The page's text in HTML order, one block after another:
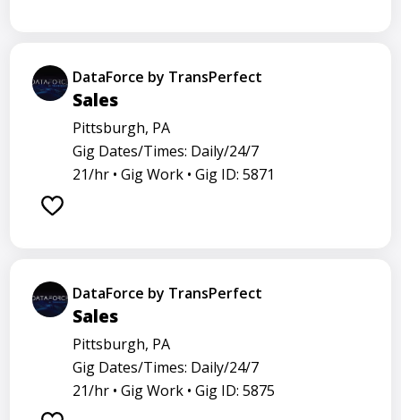
DataForce by TransPerfect
Sales
Pittsburgh, PA
Gig Dates/Times: Daily/24/7
21/hr • Gig Work • Gig ID: 5871
DataForce by TransPerfect
Sales
Pittsburgh, PA
Gig Dates/Times: Daily/24/7
21/hr • Gig Work • Gig ID: 5875